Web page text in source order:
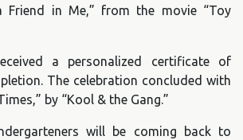
Friend in Me,” from the movie “Toy
a personalized certificate of
The celebration concluded with
by “Kool & the Gang.”
will be coming back to